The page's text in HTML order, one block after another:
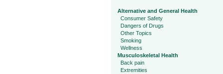
Alternative and General Health
Consumer Safety
Dangers of Drugs
Other Topics
Smoking
Wellness
Musculoskeletal Health
Back pain
Extremities